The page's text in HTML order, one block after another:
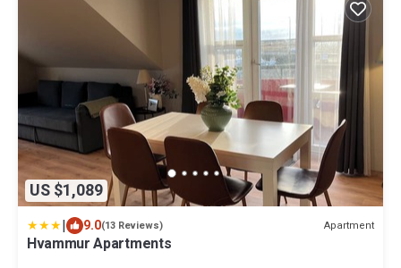
US $1,089
| 9.0(13 Reviews) Apartment
Hvammur Apartments